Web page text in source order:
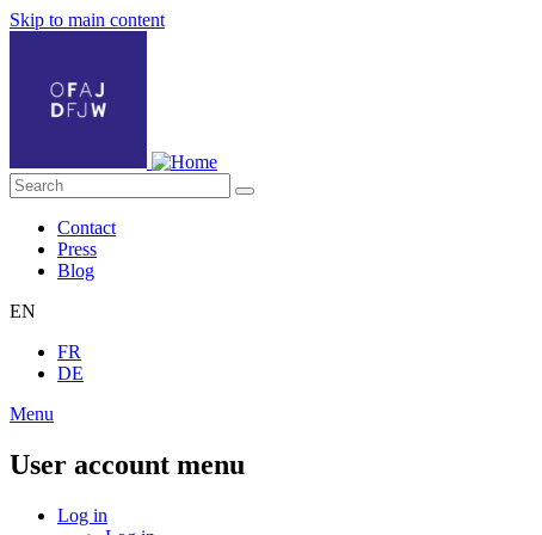
Skip to main content
Contact
Press
Blog
EN
FR
DE
Menu
User account menu
Log in